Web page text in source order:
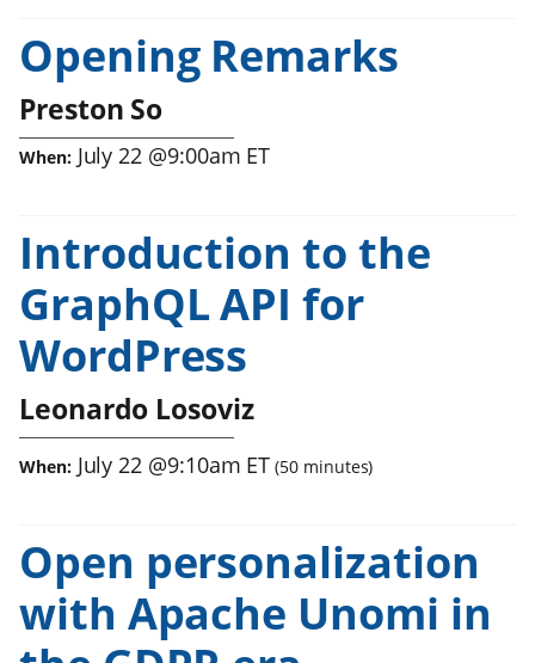
Opening Remarks
Preston So
When: July 22 @9:00am ET
Introduction to the
GraphQL API for
WordPress
Leonardo Losoviz
When: July 22 @9:10am ET (50 minutes)
Open personalization
with Apache Unomi in